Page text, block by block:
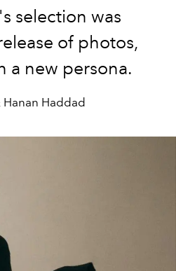
selection was
of photos,
a new persona.
Haddad